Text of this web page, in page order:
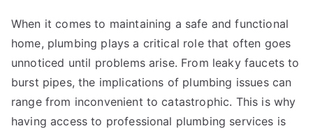
When it comes to maintaining a safe and functional
home, plumbing plays a critical role that often goes
unnoticed until problems arise. From leaky faucets to
burst pipes, the implications of plumbing issues can
range from inconvenient to catastrophic. This is why
having access to professional plumbing services is